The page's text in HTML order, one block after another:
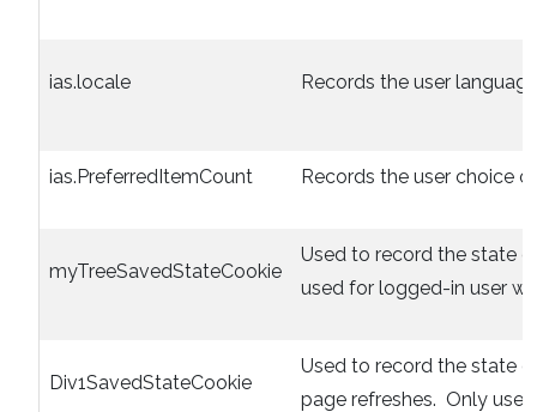
ias.locale Records the user
ias.PreferredItemCount Records the user choice
myTreeSavedStateCookie
Used to record the state
used for logged-in user
Div1SavedStateCookie
Used to record the state
page refreshes. Only